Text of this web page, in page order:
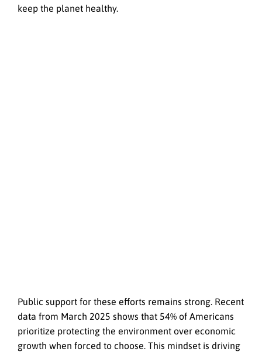
keep the planet healthy.
Public support for these efforts remains strong. Recent
data from March 2025 shows that 54% of Americans
prioritize protecting the environment over economic
growth when forced to choose. This mindset is driving